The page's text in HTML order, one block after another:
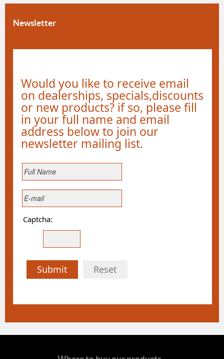
Newsletter
Would you like to receive email
on dealerships, specials,discounts
or new products? if so, please fill
in your full name and email
address below to join our
newsletter mailing list.
Captcha:
Submit Reset